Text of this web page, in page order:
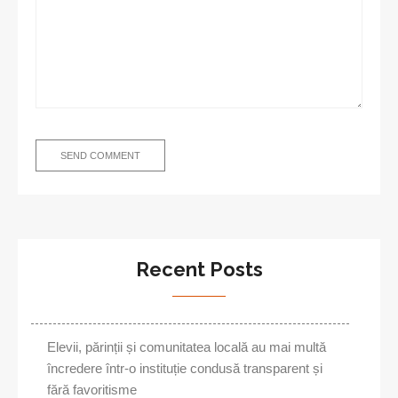
Recent Posts
Elevii, părinții și comunitatea locală au mai multă
încredere într-o instituție condusă transparent și
fără favoritisme